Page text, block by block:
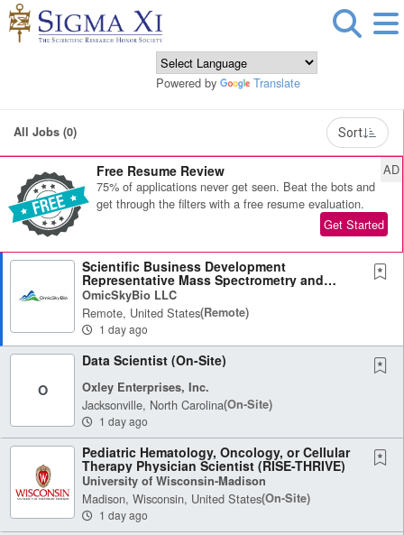
Powered by Translate
All Jobs (0) Sort
Free Resume Review
75% of applications never get seen. Beat the bots and
get through the filters with a free resume evaluation.
Get Started
AD
Scientific Business Development
Representative Mass Spectrometry and
Omics
OmicSkyBio LLC
Remote, United States(remote)
1 day ago
O
Data Scientist (On-Site)
Oxley Enterprises, Inc.
Jacksonville, North Carolina(on-Site)
1 day ago
Pediatric Hematology, Oncology, or Cellular
Therapy Physician Scientist (RISE-THRIVE)
University of Wisconsin-Madison
Madison, Wisconsin, United States(on-Site)
1 day ago